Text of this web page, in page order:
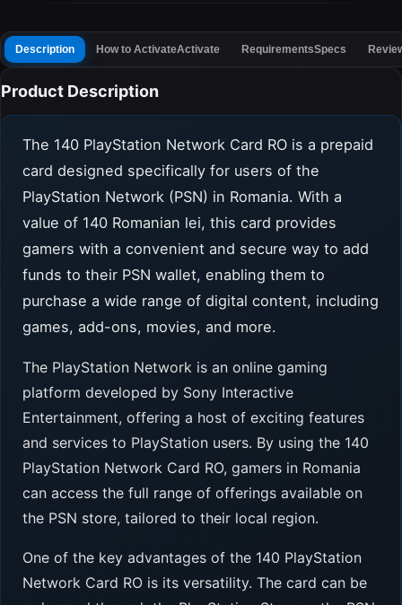
Description How to ActivateActivate RequirementsSpecs
Product Description
The 140 PlayStation Network Card RO is a prepaid
card designed specifically for users of the
PlayStation Network (PSN) in Romania. With a
value of 140 Romanian lei, this card provides
gamers with a convenient and secure way to add
funds to their PSN wallet, enabling them to
purchase a wide range of digital content, including
games, add-ons, movies, and more.
The PlayStation Network is an online gaming
platform developed by Sony Interactive
Entertainment, offering a host of exciting features
and services to PlayStation users. By using the 140
PlayStation Network Card RO, gamers in Romania
can access the full range of offerings available on
the PSN store, tailored to their local region.
One of the key advantages of the 140 PlayStation
Network Card RO is its versatility. The card can be